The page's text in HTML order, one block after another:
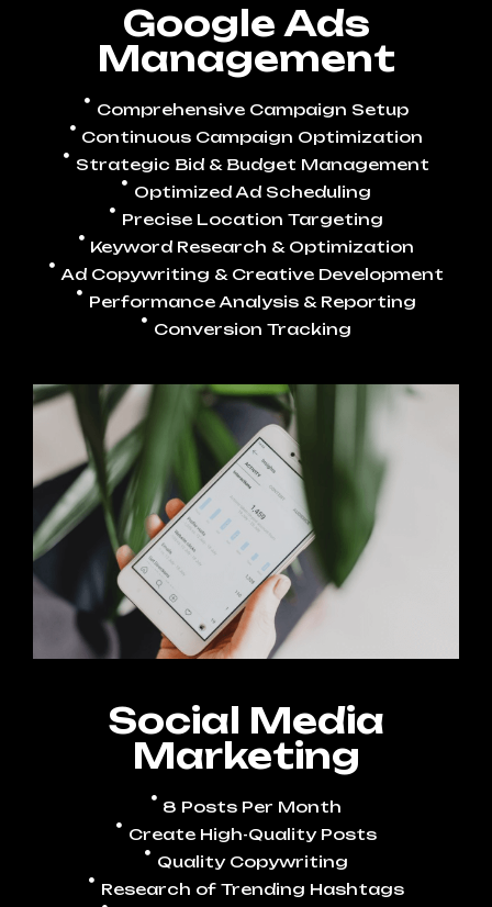
Google Ads
Management
Comprehensive Campaign Setup
Continuous Campaign Optimization
Strategic Bid & Budget Management
Optimized Ad Scheduling
Precise Location Targeting
Keyword Research & Optimization
Ad Copywriting & Creative Development
Performance Analysis & Reporting
Conversion Tracking
Social Media
Marketing
8 Posts Per Month
Create High-Quality Posts
Quality Copywriting
Research of Trending Hashtags